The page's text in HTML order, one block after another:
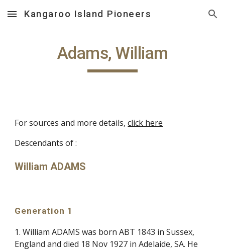
Skip to main content Skip to navigation
Kangaroo Island Pioneers
Adams, William
For sources and more details,click here
Descendants of :
William ADAMS
Generation 1
1. William ADAMS was born ABT 1843 in Sussex,
England and died 18 Nov 1927 in Adelaide, SA. He